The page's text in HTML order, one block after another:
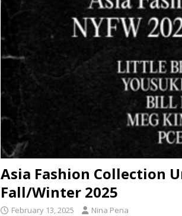
[ July 6, 2026 ] NYMD Hosted by
for NYFW SS27
NEWS
Asia Fashion Collection
Fall/Winter 2025
February 13, 2025 Nina Pena